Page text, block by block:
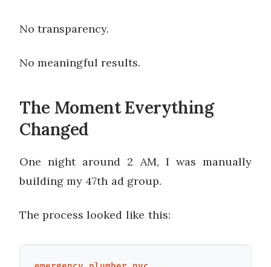
No transparency.
No meaningful results.
The Moment Everything
Changed
One night around 2 AM, I was manually
building my 47th ad group.
The process looked like this: